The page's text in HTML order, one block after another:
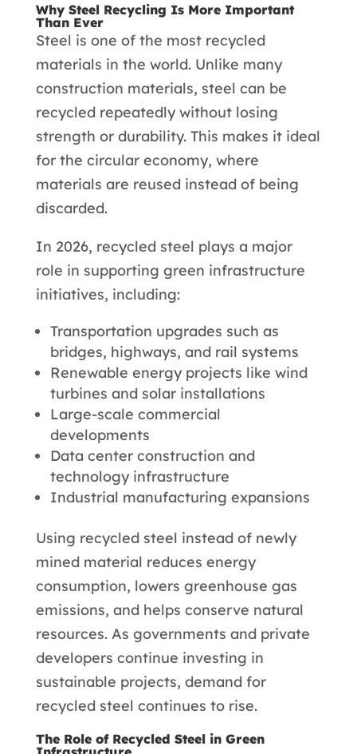
Why Steel Recycling Is More Important
Than Ever
Steel is one of the most recycled
materials in the world. Unlike many
construction materials, steel can be
recycled repeatedly without losing
strength or durability. This makes it ideal
for the circular economy, where
materials are reused instead of being
discarded.
In 2026, recycled steel plays a major
role in supporting green infrastructure
initiatives, including:
Transportation upgrades such as
bridges, highways, and rail systems
Renewable energy projects like wind
turbines and solar installations
Large-scale commercial
developments
Data center construction and
technology infrastructure
Industrial manufacturing expansions
Using recycled steel instead of newly
mined material reduces energy
consumption, lowers greenhouse gas
emissions, and helps conserve natural
resources. As governments and private
developers continue investing in
sustainable projects, demand for
recycled steel continues to rise.
The Role of Recycled Steel in Green